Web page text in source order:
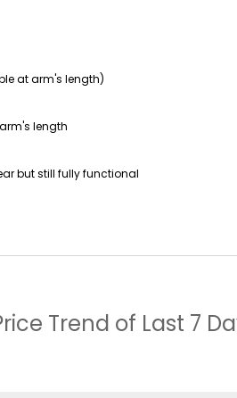
at arm's length)
length
but still fully functional
Trend of Last 7